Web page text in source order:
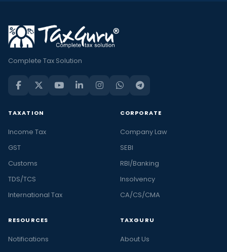
Complete Tax Solution
TAXATION
Income Tax
GST
Customs
TDS/TCS
International Tax
CORPORATE
Company Law
SEBI
RBI/Banking
Insolvency
CA/CS/CMA
RESOURCES
Notifications
TAXGURU
About Us